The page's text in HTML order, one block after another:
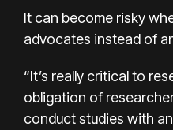
It can become risky
advocates instead of
“It’s really critical to
obligation of
conduct studies with